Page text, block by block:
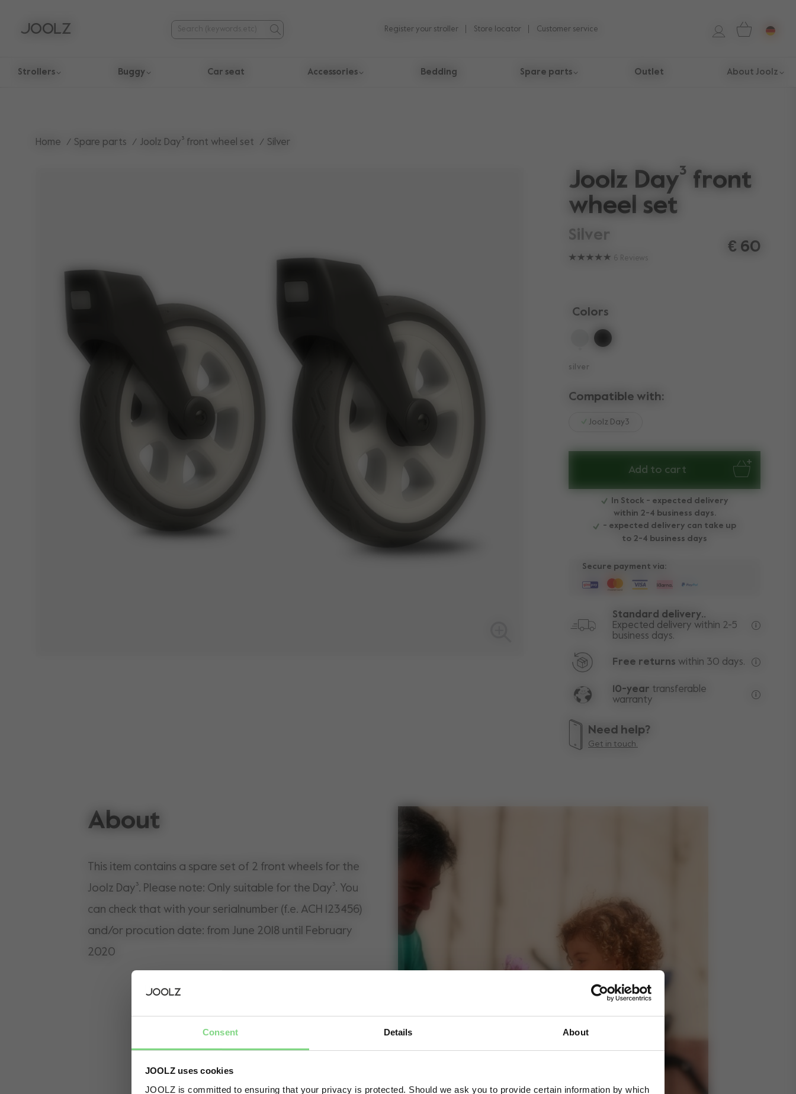
Consent Details About
JOOLZ uses cookies
JOOLZ is committed to ensuring that your privacy is protected. Should we ask you to provide certain information by which
Register your stroller Store locator Customer service
Strollers Buggy Car seat Accessories Bedding Spare parts Outlet About Joolz
Home Spare parts Joolz Day³ front wheel set Silver
Joolz Day³ front
wheel set
silver
6 Reviews
€ 60
Colors
silver
Compatible with:
Joolz Day3
Add to cart
In Stock - expected delivery
within 2-4 business days.
- expected delivery can take up
to 2-4 business days
Secure payment via:
Standard delivery..
Expected delivery within 2-5
business days.
Free returns within 30 days.
10-year transferable
warranty
Need help?
Get in touch.
About
This item contains a spare set of 2 front wheels for the
Joolz Day³. Please note: Only suitable for the Day³. You
can check that with your serialnumber (f.e. ACH 123456)
and/or procution date: from June 2018 until February
2020